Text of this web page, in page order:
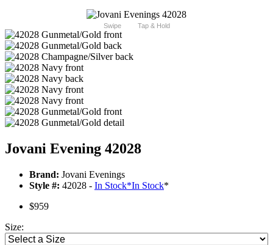
Swipe Tap & Hold
Jovani Evening 42028
Brand: Jovani Evenings
Style #: 42028 - In Stock*In Stock*
$959
Size: